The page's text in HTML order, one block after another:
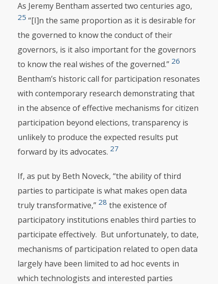
As Jeremy Bentham asserted two centuries ago,
25 “[I]n the same proportion as it is desirable for
the governed to know the conduct of their
governors, is it also important for the governors
to know the real wishes of the governed.” 26
Bentham’s historic call for participation resonates
with contemporary research demonstrating that
in the absence of effective mechanisms for citizen
participation beyond elections, transparency is
unlikely to produce the expected results put
forward by its advocates. 27
If, as put by Beth Noveck, “the ability of third
parties to participate is what makes open data
truly transformative,” 28 the existence of
participatory institutions enables third parties to
participate effectively. But unfortunately, to date,
mechanisms of participation related to open data
largely have been limited to ad hoc events in
which technologists and interested parties